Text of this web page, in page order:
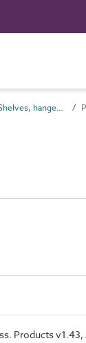
Pr_40_30_78 Shelves, hangers and racks
Products v1.43,